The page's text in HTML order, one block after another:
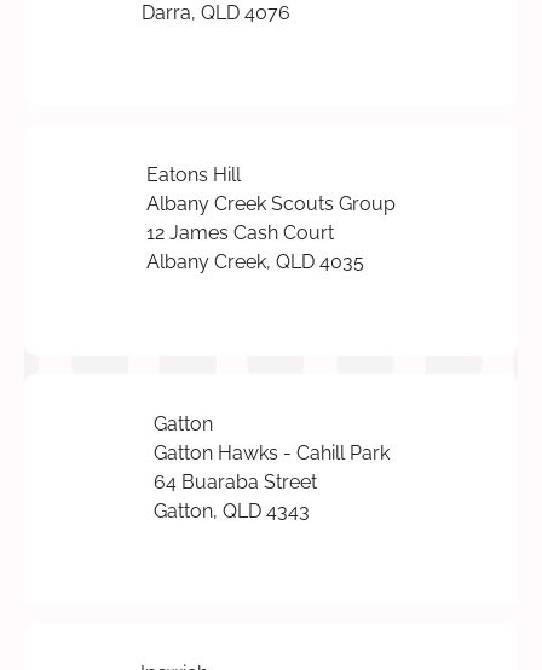
Darra, QLD 4076
Eatons Hill
Albany Creek Scouts Group
12 James Cash Court
Albany Creek, QLD 4035
Gatton
Gatton Hawks - Cahill Park
64 Buaraba Street
Gatton, QLD 4343